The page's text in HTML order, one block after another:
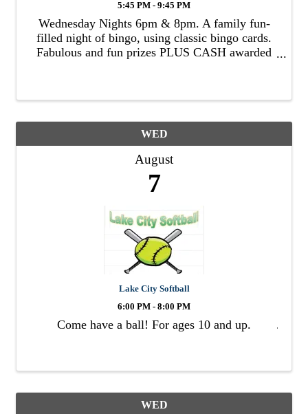
5:45 PM - 9:45 PM
Wednesday Nights 6pm & 8pm. A family fun-
filled night of bingo, using classic bingo cards.
Fabulous and fun prizes PLUS CASH awarded
WED
August
7
Lake City Softball
6:00 PM - 8:00 PM
Come have a ball! For ages 10 and up.
WED